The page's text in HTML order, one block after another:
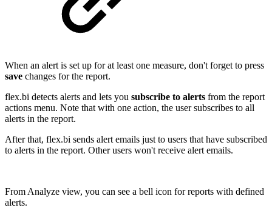
When an alert is set up for at least one measure, don't forget to press
save changes for the report.
flex.bi detects alerts and lets you subscribe to alerts from the report
actions menu. Note that with one action, the user subscribes to all
alerts in the report.
After that, flex.bi sends alert emails just to users that have subscribed
to alerts in the report. Other users won't receive alert emails.
From Analyze view, you can see a bell icon for reports with defined
alerts.